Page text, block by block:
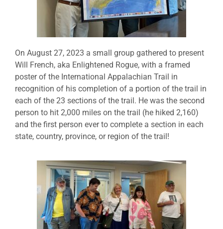
On August 27, 2023 a small group gathered to present
Will French, aka Enlightened Rogue, with a framed
poster of the International Appalachian Trail in
recognition of his completion of a portion of the trail in
each of the 23 sections of the trail. He was the second
person to hit 2,000 miles on the trail (he hiked 2,160)
and the first person ever to complete a section in each
state, country, province, or region of the trail!